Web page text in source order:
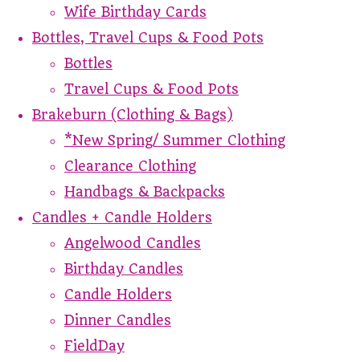
Wife Birthday Cards
Bottles, Travel Cups & Food Pots
Bottles
Travel Cups & Food Pots
Brakeburn (Clothing & Bags)
*New Spring/ Summer Clothing
Clearance Clothing
Handbags & Backpacks
Candles + Candle Holders
Angelwood Candles
Birthday Candles
Candle Holders
Dinner Candles
FieldDay